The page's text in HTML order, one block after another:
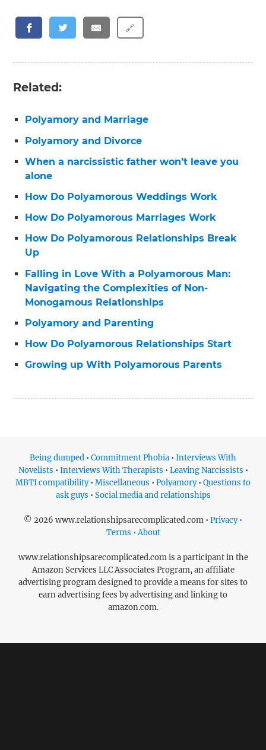
🔗
Related:
Polyamory and Marriage
Polyamory and Divorce
When a narcissistic father won’t leave you
alone
How Do Polyamorous Weddings Work
How Do Polyamorous Marriages Work
How Do Polyamorous Relationships Break
Up
Falling in Love With a Polyamorous Man:
Navigating the Complexities of Non-
Monogamous Relationships
Polyamory and Parenting
How Do Polyamorous Relationships Start
Growing up With Polyamorous Parents
Being dumped • Commitment Phobia • Interviews With
Novelists • Interviews With Therapists • Leaving Narcissists •
MBTI compatibility• Miscellaneous • Polyamory• Questions to
ask guys • Social media and relationships
© 2026 www.relationshipsarecomplicated.com • Privacy •
Terms • About
www.relationshipsarecomplicated.com is a participant in the
Amazon Services LLC Associates Program, an affiliate
advertising program designed to provide a means for sites to
earn advertising fees by advertising and linking to
amazon.com.